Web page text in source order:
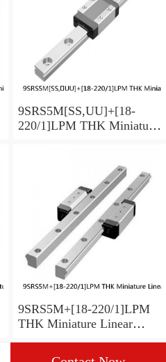
9SRS5M[SS,​UU]+[18-
220/1]LPM THK Miniature
9SRS5M+[18-220/1]LPM
THK Miniature Linear